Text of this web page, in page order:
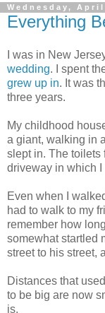
Wednesday, April
Everything
I was in New
wedding. I spent
grew up in. It was
three years.
My childhood
a giant, walking in
slept in. The toilets
driveway in which I
Even when I
had to walk to my
remember how
somewhat startled
street to his street,
Distances that
to be big are now
is.